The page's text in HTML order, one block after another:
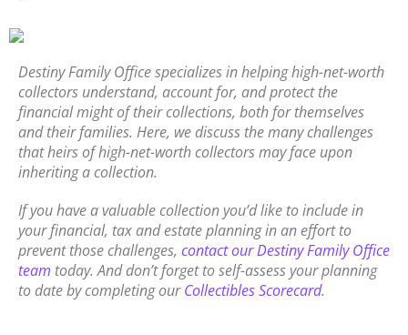
Destiny Family Office specializes in helping high-net-worth
collectors understand, account for, and protect the
financial might of their collections, both for themselves
and their families. Here, we discuss the many challenges
that heirs of high-net-worth collectors may face upon
inheriting a collection.
If you have a valuable collection you’d like to include in
your financial, tax and estate planning in an effort to
prevent those challenges, contact our Destiny Family Office
team today. And don’t forget to self-assess your planning
to date by completing ourCollectibles Scorecard.